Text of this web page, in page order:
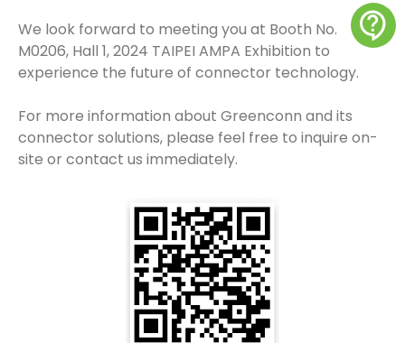
We look forward to meeting you at Booth No.
M0206, Hall 1, 2024 TAIPEI AMPA Exhibition to
experience the future of connector technology.
For more information about Greenconn and its
connector solutions, please feel free to inquire on-
site or contact us immediately.
contact_support